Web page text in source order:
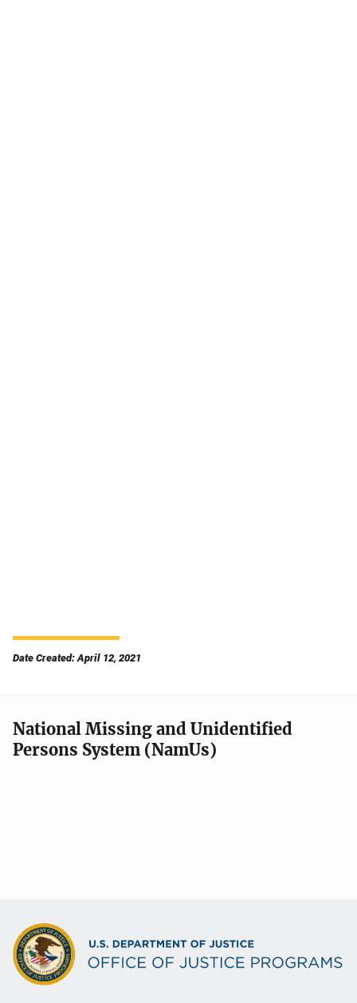
Date Created: April 12, 2021
National Missing and Unidentified
Persons System (NamUs)